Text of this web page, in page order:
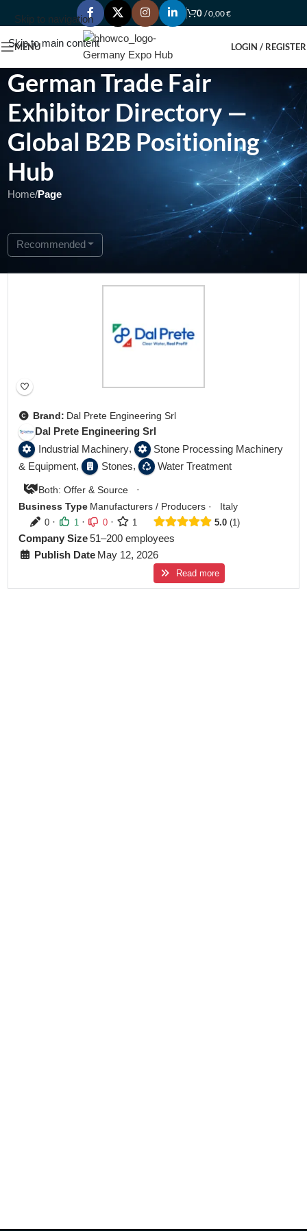
Skip to navigation
Skip to main content
0 /0,00€
MENU LOGIN / REGISTER
German Trade Fair
Exhibitor Directory —
Global B2B Positioning
Hub
Home/Page
Recommended
Brand: Dal Prete Engineering Srl
Dal Prete Engineering Srl
Industrial Machinery,
Stone Processing Machinery
& Equipment, Stones, Water Treatment
Both: Offer & Source
·
Business Type Manufacturers / Producers ·
Italy
0 · 1 · 0 · 1 5.0 1
Company Size51–200 employees
Publish Date May 12, 2026
Read more